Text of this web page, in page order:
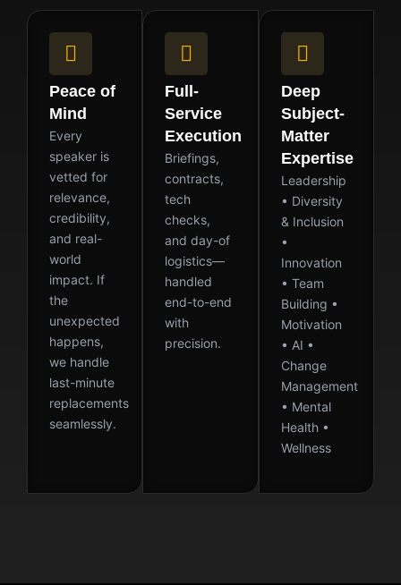
Peace of
Mind
Every
speaker is
vetted for
relevance,
credibility,
and real-
world
impact. If
the
unexpected
happens,
we handle
last-minute
replacements
seamlessly.
Full-
Service
Execution
Briefings,
contracts,
tech
checks,
and day-of
logistics—
handled
end-to-end
with
precision.
Deep
Subject-
Matter
Expertise
Leadership
• Diversity
& Inclusion
•
Innovation
• Team
Building •
Motivation
• AI •
Change
Management
• Mental
Health •
Wellness